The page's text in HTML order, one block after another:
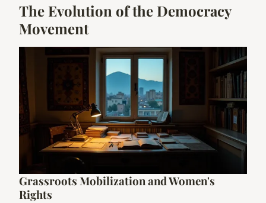
The Evolution of the Democracy
Movement
Grassroots Mobilization and Women's
Rights